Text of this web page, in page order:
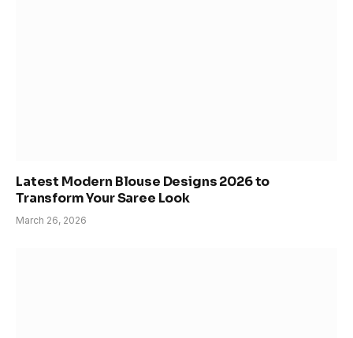
Latest Modern Blouse Designs 2026 to
Transform Your Saree Look
March 26, 2026